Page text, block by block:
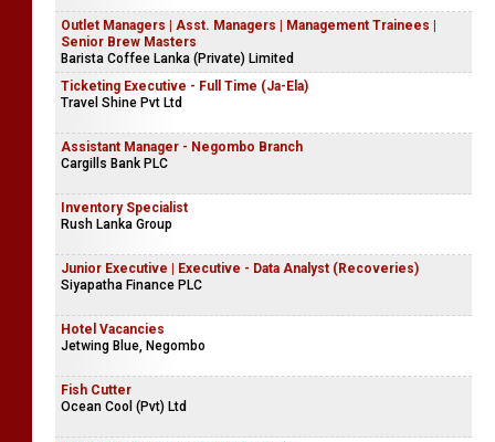
Outlet Managers | Asst. Managers | Management Trainees |
Senior Brew Masters
Barista Coffee Lanka (Private) Limited
Ticketing Executive - Full Time (Ja-Ela)
Travel Shine Pvt Ltd
Assistant Manager - Negombo Branch
Cargills Bank PLC
Inventory Specialist
Rush Lanka Group
Junior Executive | Executive - Data Analyst (Recoveries)
Siyapatha Finance PLC
Hotel Vacancies
Jetwing Blue, Negombo
Fish Cutter
Ocean Cool (Pvt) Ltd